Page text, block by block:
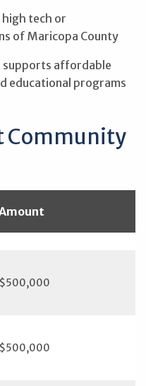
high tech or
of Maricopa County
supports affordable
educational programs
Community
$500,000
$500,000